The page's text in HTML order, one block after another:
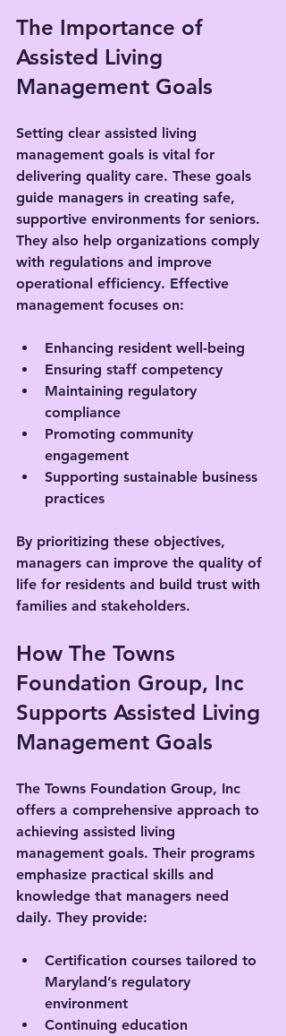
The Importance of
Assisted Living
Management Goals
Setting clear assisted living
management goals is vital for
delivering quality care. These goals
guide managers in creating safe,
supportive environments for seniors.
They also help organizations comply
with regulations and improve
operational efficiency. Effective
management focuses on:
Enhancing resident well-being
Ensuring staff competency
Maintaining regulatory
compliance
Promoting community
engagement
Supporting sustainable business
practices
By prioritizing these objectives,
managers can improve the quality of
life for residents and build trust with
families and stakeholders.
How The Towns
Foundation Group, Inc
Supports Assisted Living
Management Goals
The Towns Foundation Group, Inc
offers a comprehensive approach to
achieving assisted living
management goals. Their programs
emphasize practical skills and
knowledge that managers need
daily. They provide:
Certification courses tailored to
Maryland’s regulatory
environment
Continuing education